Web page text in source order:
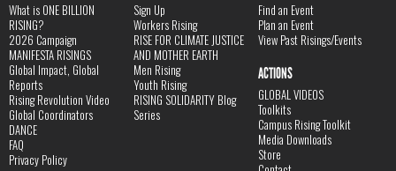
What is ONE BILLION
RISING?
2026 Campaign
MANIFESTA RISINGS
Global Impact, Global
Reports
Rising Revolution Video
Global Coordinators
DANCE
FAQ
Privacy Policy
Sign Up
Workers Rising
RISE FOR CLIMATE JUSTICE
AND MOTHER EARTH
Men Rising
Youth Rising
RISING SOLIDARITY Blog
Series
Find an Event
Plan an Event
View Past Risings/Events
ACTIONS
GLOBAL VIDEOS
Toolkits
Campus Rising Toolkit
Media Downloads
Store